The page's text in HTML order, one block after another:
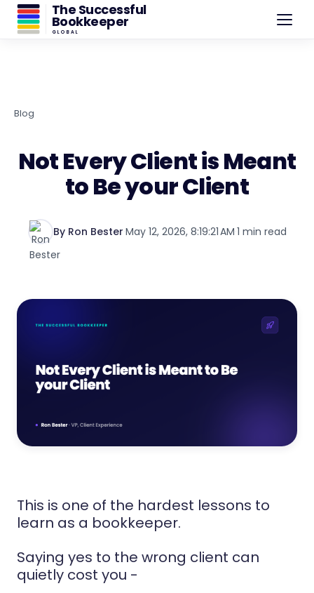
The Successful
Bookkeeper
GLOBAL
Blog
Not Every Client is Meant
to Be your Client
By Ron Bester May 12, 2026, 8:19:21 AM 1 min read
This is one of the hardest lessons to
learn as a bookkeeper.
Saying yes to the wrong client can
quietly cost you -